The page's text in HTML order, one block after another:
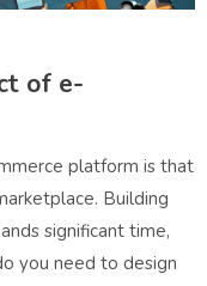
of e-
platform is that
Building
significant time,
you need to design